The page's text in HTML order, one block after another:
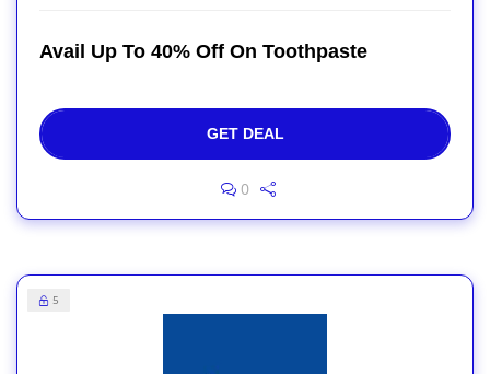
Avail Up To 40% Off On Toothpaste
GET DEAL
0
5